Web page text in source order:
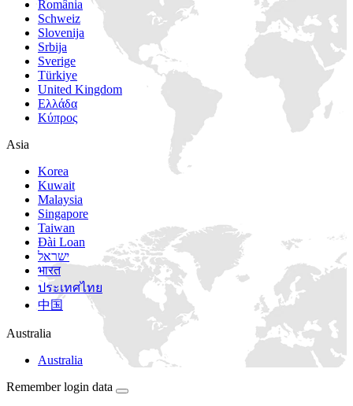
România
Schweiz
Slovenija
Srbija
Sverige
Türkiye
United Kingdom
Ελλάδα
Κύπρος
Asia
Korea
Kuwait
Malaysia
Singapore
Taiwan
Đài Loan
ישראל
भारत
ประเทศไทย
中国
Australia
Australia
Remember login data